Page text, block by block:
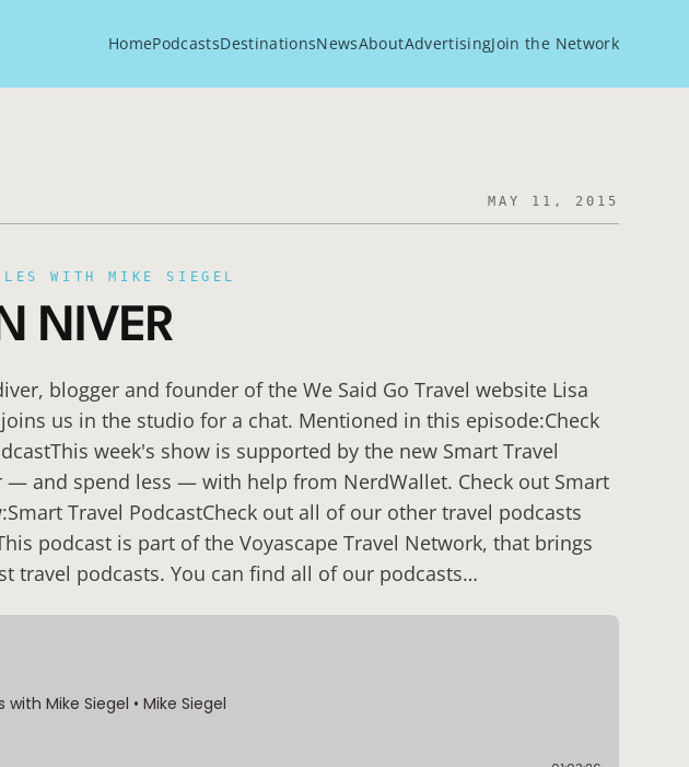
HomePodcastsDestinationsNewsAboutAdvertisingJoin the Network
MAY 11, 2015
WITH MIKE SIEGEL
NIVER
blogger and founder of the We Said Go Travel website Lisa
us in the studio for a chat. Mentioned in this episode:Check
week's show is supported by the new Smart Travel
— and spend less — with help from NerdWallet. Check out Smart
Travel PodcastCheck out all of our other travel podcasts
podcast is part of the Voyascape Travel Network, that brings
travel podcasts. You can find all of our podcasts…